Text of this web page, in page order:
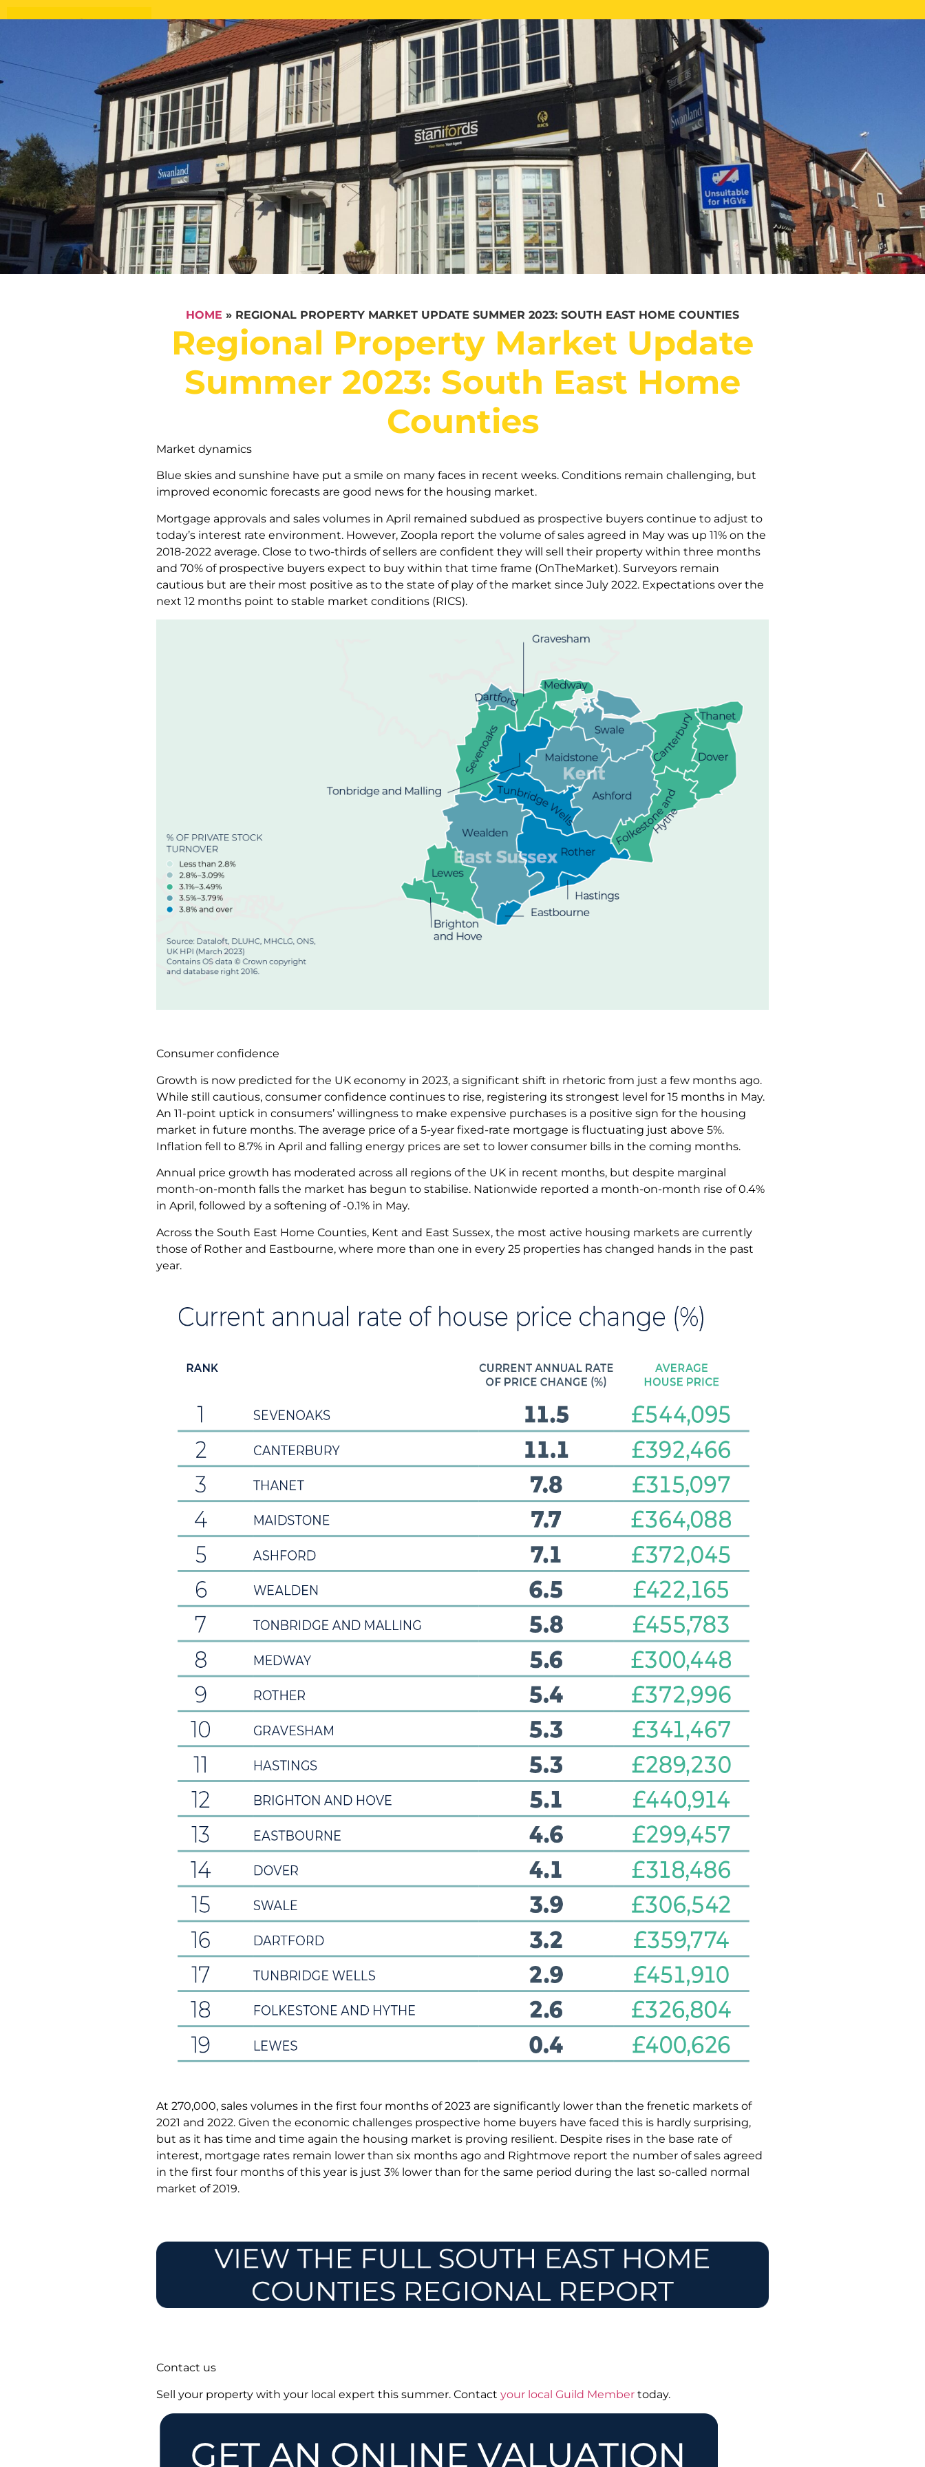
CALL US FREE ONLINE VALUATION PROPERTY SEARCH
HOME » REGIONAL PROPERTY MARKET UPDATE SUMMER 2023: SOUTH EAST HOME COUNTIES
Regional Property Market Update
Summer 2023: South East Home
Counties
Market dynamics
Blue skies and sunshine have put a smile on many faces in recent weeks. Conditions remain challenging, but
improved economic forecasts are good news for the housing market.
Mortgage approvals and sales volumes in April remained subdued as prospective buyers continue to adjust to
today’s interest rate environment. However, Zoopla report the volume of sales agreed in May was up 11% on the
2018-2022 average. Close to two-thirds of sellers are confident they will sell their property within three months
and 70% of prospective buyers expect to buy within that time frame (OnTheMarket). Surveyors remain
cautious but are their most positive as to the state of play of the market since July 2022. Expectations over the
next 12 months point to stable market conditions (RICS).
Consumer confidence
Growth is now predicted for the UK economy in 2023, a significant shift in rhetoric from just a few months ago.
While still cautious, consumer confidence continues to rise, registering its strongest level for 15 months in May.
An 11-point uptick in consumers’ willingness to make expensive purchases is a positive sign for the housing
market in future months. The average price of a 5-year fixed-rate mortgage is fluctuating just above 5%.
Inflation fell to 8.7% in April and falling energy prices are set to lower consumer bills in the coming months.
Annual price growth has moderated across all regions of the UK in recent months, but despite marginal
month-on-month falls the market has begun to stabilise. Nationwide reported a month-on-month rise of 0.4%
in April, followed by a softening of -0.1% in May.
Across the South East Home Counties, Kent and East Sussex, the most active housing markets are currently
those of Rother and Eastbourne, where more than one in every 25 properties has changed hands in the past
year.
At 270,000, sales volumes in the first four months of 2023 are significantly lower than the frenetic markets of
2021 and 2022. Given the economic challenges prospective home buyers have faced this is hardly surprising,
but as it has time and time again the housing market is proving resilient. Despite rises in the base rate of
interest, mortgage rates remain lower than six months ago and Rightmove report the number of sales agreed
in the first four months of this year is just 3% lower than for the same period during the last so-called normal
market of 2019.
Contact us
Sell your property with your local expert this summer. Contact your local Guild Member today.